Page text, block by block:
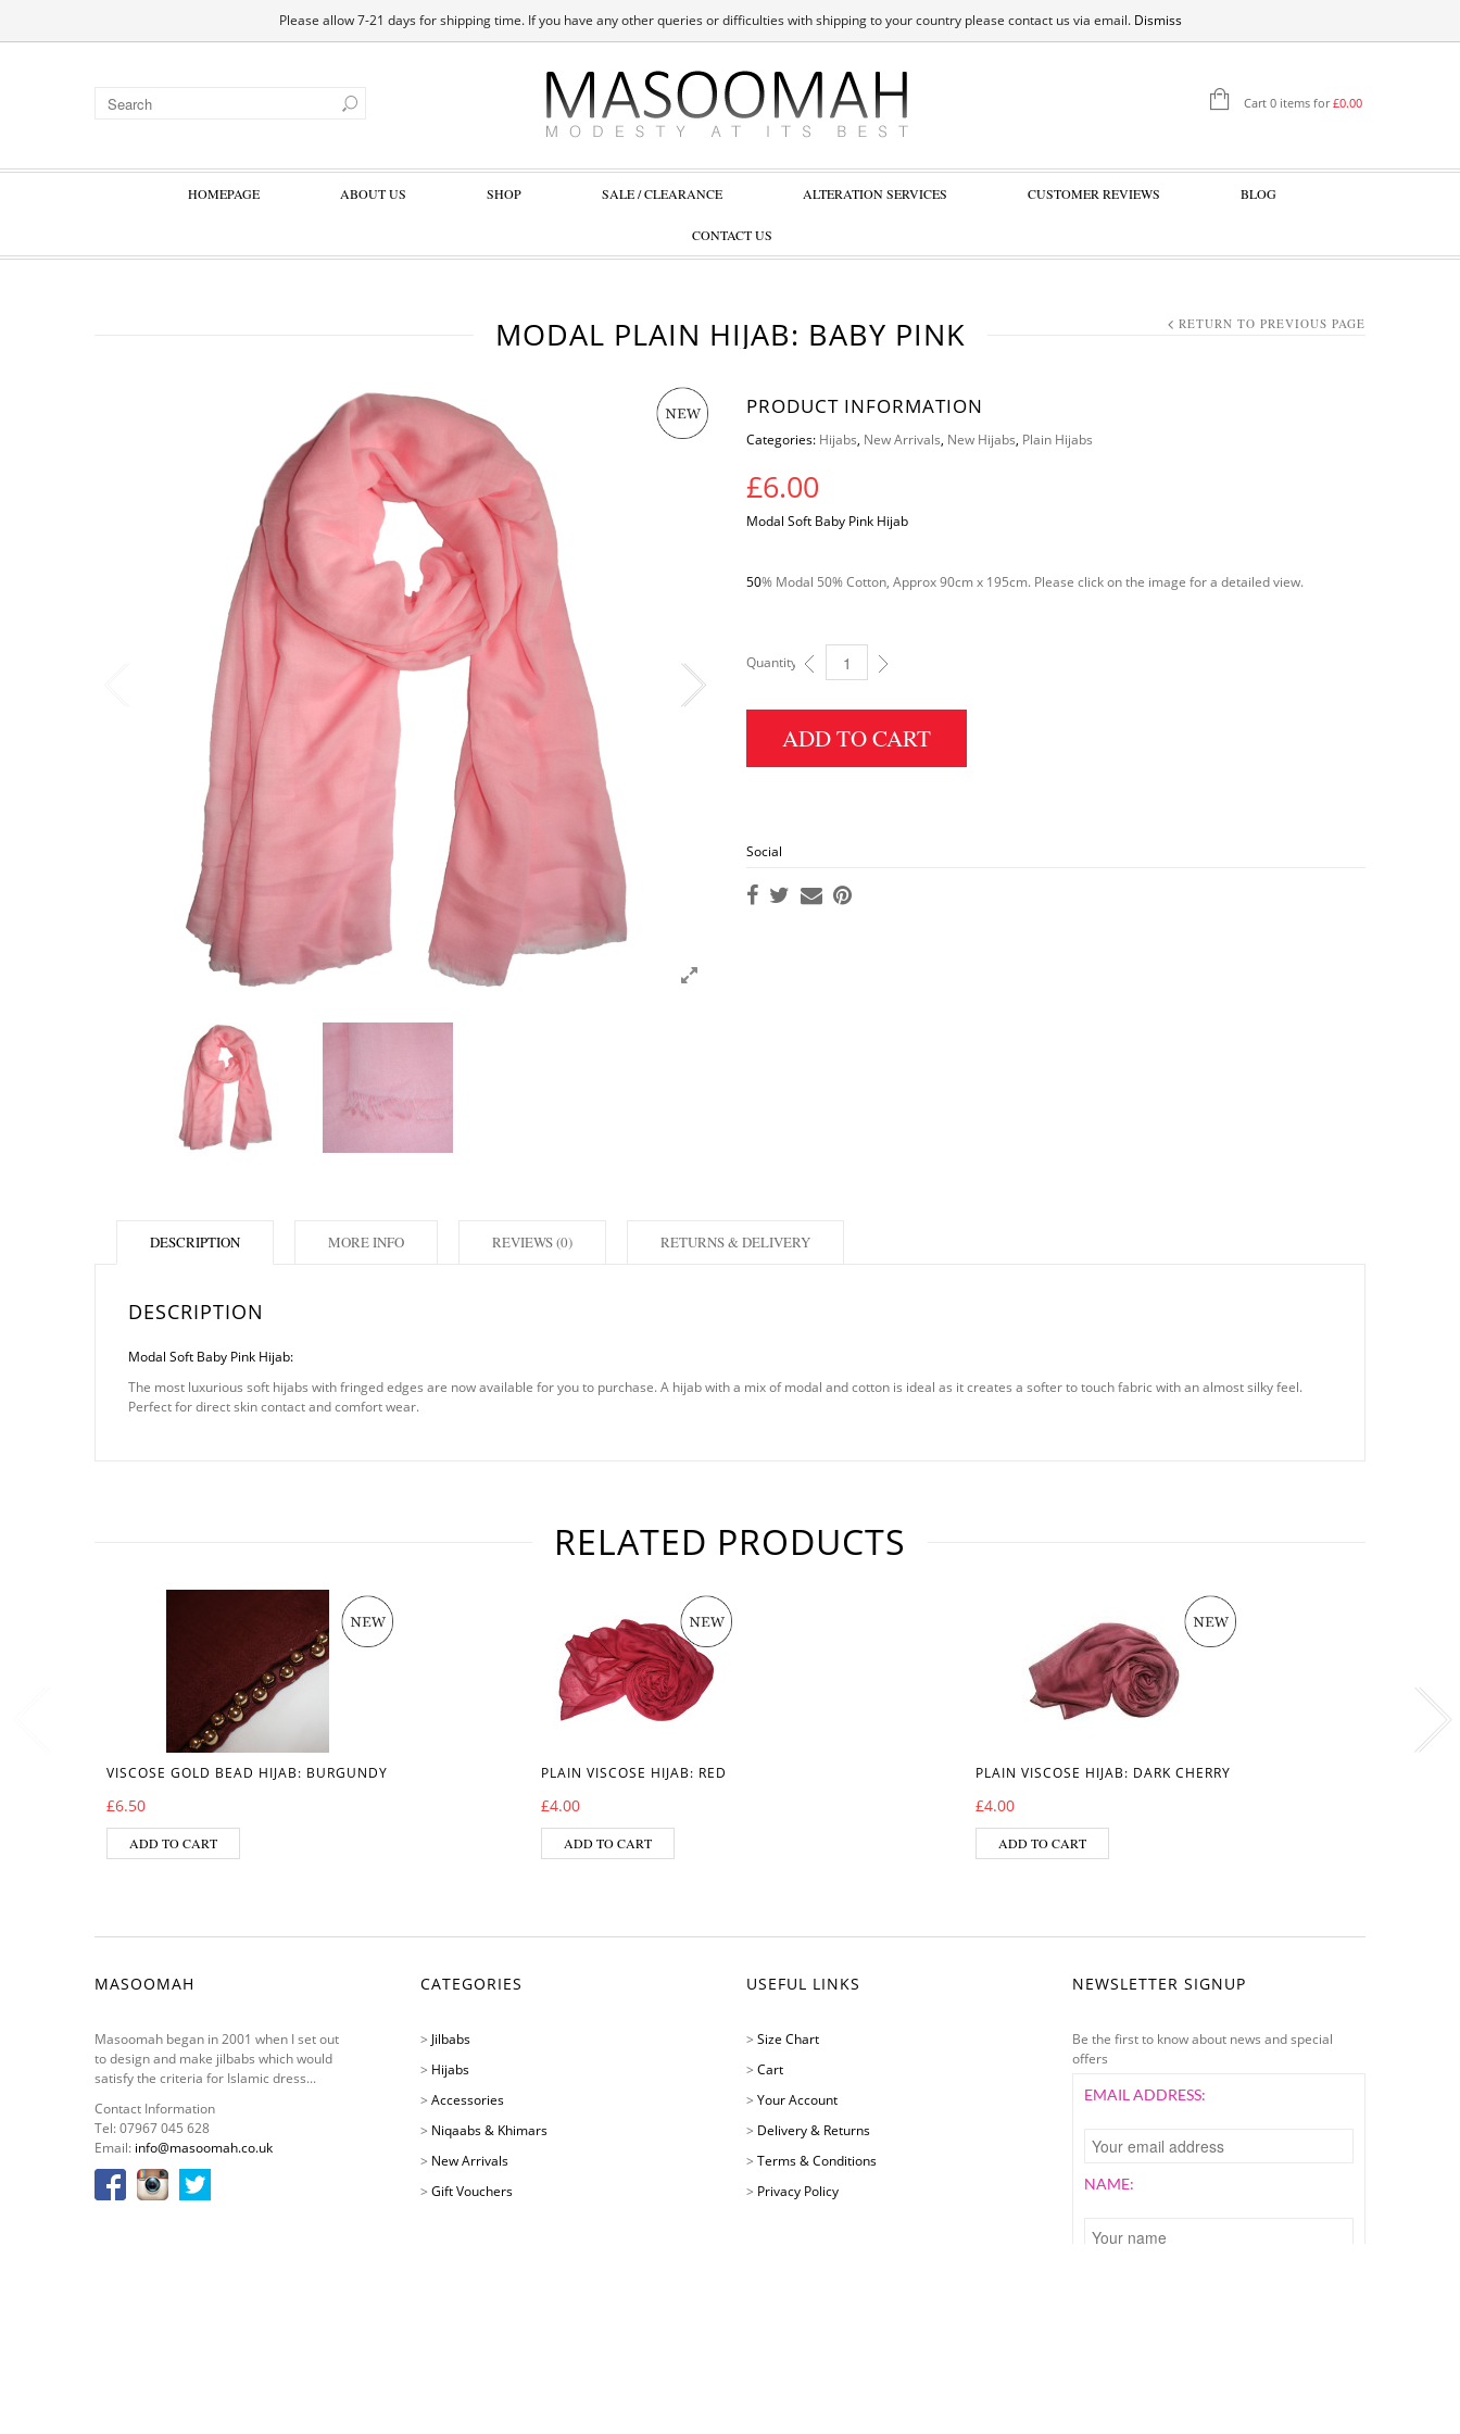
Cart 0 items for£0.00
HOMEPAGE ABOUT US SHOP SALE / CLEARANCE ALTERATION SERVICES CUSTOMER REVIEWS BLOG
CONTACT US
MODAL PLAIN HIJAB: BABY PINK RETURN TO PREVIOUS PAGE
PRODUCT INFORMATION
Categories: Hijabs, New Arrivals, New Hijabs, Plain Hijabs
£6.00
Modal Soft Baby Pink Hijab
50% Modal 50% Cotton, Approx 90cm x 195cm. Please click on the image for a detailed view.
Quantity: MODAL PLAIN HIJAB: BABY PINK quantity
ADD TO CART
Social
DESCRIPTION
DESCRIPTION
Modal Soft Baby Pink Hijab:
The most luxurious soft hijabs with fringed edges are now available for you to purchase. A hijab with a mix of modal and cotton is ideal as it creates a softer to touch fabric with an almost silky feel.
Perfect for direct skin contact and comfort wear.
MORE INFO REVIEWS (0) RETURNS & DELIVERY
RELATED PRODUCTS
VISCOSE GOLD BEAD HIJAB: BURGUNDY
£6.50
ADD TO CART
PLAIN VISCOSE HIJAB: RED
£4.00
ADD TO CART
PLAIN VISCOSE HIJAB: DARK CHERRY
£4.00
ADD TO CART
MASOOMAH
Masoomah began in 2001 when I set out
to design and make jilbabs which would
satisfy the criteria for Islamic dress...
Contact Information
Tel: 07967 045 628
Email: info@masoomah.co.uk
CATEGORIES
> Jilbabs
> Hijabs
> Accessories
> Niqaabs & Khimars
> New Arrivals
> Gift Vouchers
USEFUL LINKS
> Size Chart
> Cart
> Your Account
> Delivery & Returns
> Terms & Conditions
> Privacy Policy
NEWSLETTER SIGNUP
Be the first to know about news and special
offers
EMAIL ADDRESS:
NAME:
Please allow 7-21 days for shipping time. If you have any other queries or difficulties with shipping to your country please contact us via email. Dismiss